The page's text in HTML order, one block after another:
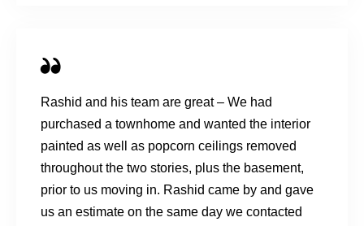
Rashid and his team are great – We had
purchased a townhome and wanted the interior
painted as well as popcorn ceilings removed
throughout the two stories, plus the basement,
prior to us moving in. Rashid came by and gave
us an estimate on the same day we contacted